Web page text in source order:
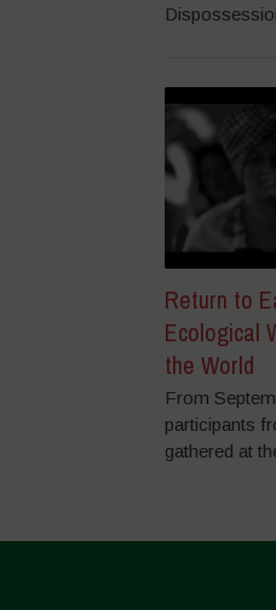
Return to
Ecological
the World
From
participants
gathered at